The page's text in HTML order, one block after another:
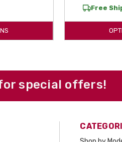
Free
special offers!